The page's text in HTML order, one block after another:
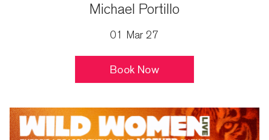
Michael Portillo
01 Mar 27
Book Now